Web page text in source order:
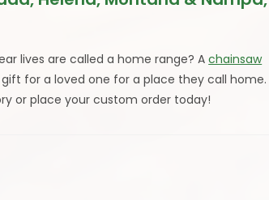
lives are called a home range? Achainsaw
for a loved one for a place they call home.
or place your custom order today!